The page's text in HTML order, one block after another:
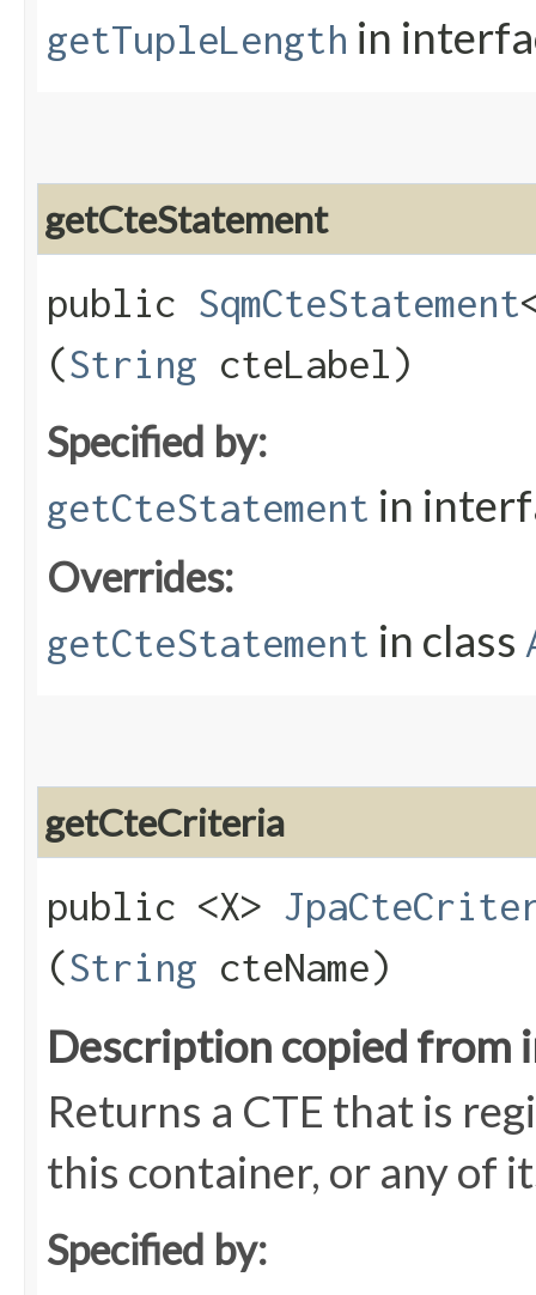
getTupleLength in
getCteStatement
public SqmCteStatement
(String cteLabel)
Specified by:
getCteStatement in
Overrides:
getCteStatement in class
getCteCriteria
public <X>
(String cteName)
Description copied from
Returns a CTE that is
this container, or any of
Specified by: